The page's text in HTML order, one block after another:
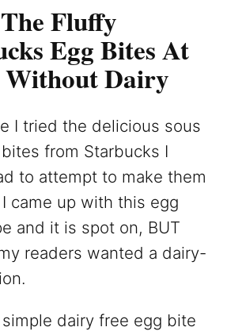
Fluffy
Egg Bites At
Without Dairy
I tried the delicious sous
from Starbucks I
to attempt to make them
came up with this egg
and it is spot on, BUT
readers wanted a dairy-
dairy free egg bite